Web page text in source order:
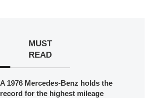
MUST
READ
A 1976 Mercedes-Benz holds the
record for the highest mileage